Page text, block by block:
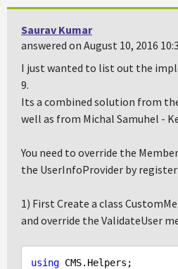
Saurav Kumar
answered on August 10, 2016
I just wanted to list out the
9.
Its a combined solution from
well as from Michal Samuhel -
You need to override the
the UserInfoProvider by
1) First Create a class
and override the ValidateUser
using